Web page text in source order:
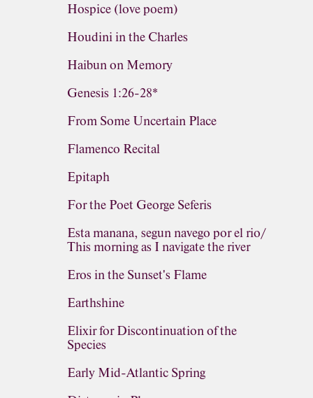
Hospice (love poem)
Houdini in the Charles
Haibun on Memory
Genesis 1:26-28*
From Some Uncertain Place
Flamenco Recital
Epitaph
For the Poet George Seferis
Esta manana, segun navego por el rio/
This morning as I navigate the river
Eros in the Sunset's Flame
Earthshine
Elixir for Discontinuation of the
Species
Early Mid-Atlantic Spring